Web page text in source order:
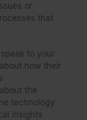
or
that
to your
how their
the
technology
insights